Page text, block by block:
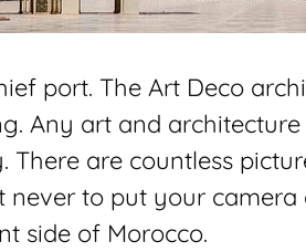
port. The Art Deco
Any art and
There are countless
to put your camera
side of Morocco.